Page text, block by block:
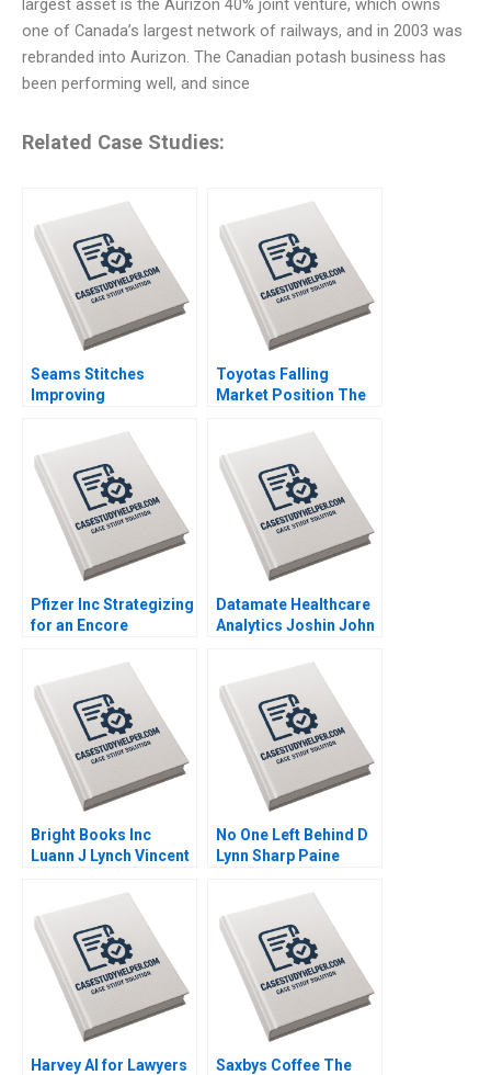
largest asset is the Aurizon 40% joint venture, which owns
one of Canada’s largest network of railways, and in 2003 was
rebranded into Aurizon. The Canadian potash business has
been performing well, and since
Related Case Studies:
Seams Stitches
Improving
Learning Nana Yaa A
Gyamfi Miriam Arthur
Mame Afua A Boafo
Toyotas Falling
Market Position The
NetZero Supply Chain
Vijayta Fulzele
Vaishnavi Pandey
Pfizer Inc Strategizing
for an Encore
Ramasastry
Chandrasekhar
Datamate Healthcare
Analytics Joshin John
Bhawana Rathore
Dhiraj D Madiwal
Bright Books Inc
Luann J Lynch Vincent
No One Left Behind D
Lynn Sharp Paine
Leonard Max Hancock
David Lane
Supplement
Harvey AI for Lawyers
Saxbys Coffee The